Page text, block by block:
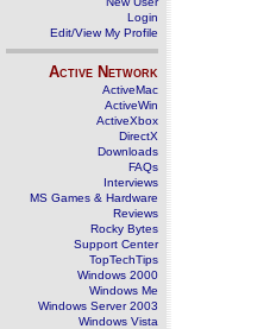
Login
Edit/View My Profile
Active Network
ActiveMac
ActiveWin
ActiveXbox
DirectX
Downloads
FAQs
Interviews
MS Games & Hardware
Reviews
Rocky Bytes
Support Center
TopTechTips
Windows 2000
Windows Me
Windows Server 2003
Windows Vista